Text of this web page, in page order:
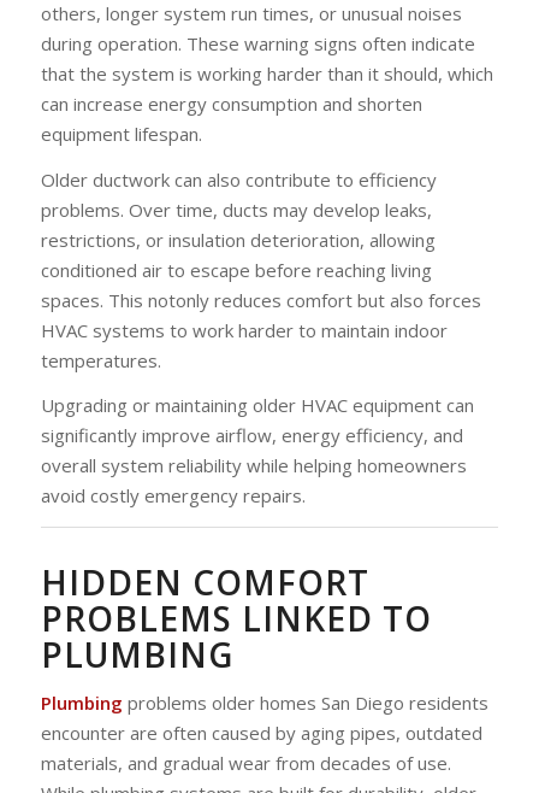
others, longer system run times, or unusual noises
during operation. These warning signs often indicate
that the system is working harder than it should, which
can increase energy consumption and shorten
equipment lifespan.
Older ductwork can also contribute to efficiency
problems. Over time, ducts may develop leaks,
restrictions, or insulation deterioration, allowing
conditioned air to escape before reaching living
spaces. This notonly reduces comfort but also forces
HVAC systems to work harder to maintain indoor
temperatures.
Upgrading or maintaining older HVAC equipment can
significantly improve airflow, energy efficiency, and
overall system reliability while helping homeowners
avoid costly emergency repairs.
HIDDEN COMFORT
PROBLEMS LINKED TO
PLUMBING
Plumbing problems older homes San Diego residents
encounter are often caused by aging pipes, outdated
materials, and gradual wear from decades of use.